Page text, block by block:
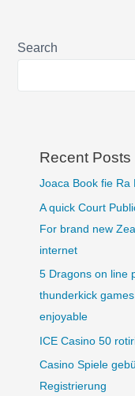
Search
Recent Posts
Joaca Book fie Ra
A quick Court
For brand new
internet
5 Dragons on line
thunderkick
enjoyable
ICE Casino 50
Casino Spiele
Registrierung